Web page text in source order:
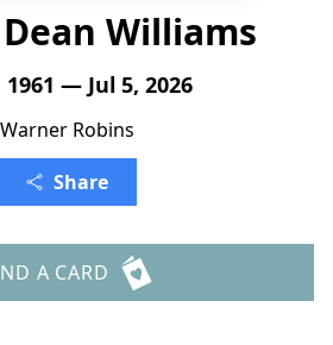
Williams
1961 — Jul 5, 2026
Warner Robins
Share
A CARD